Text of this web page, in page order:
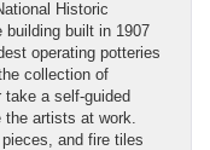
Historic
built in 1907
operating potteries
collection of
take a self-guided
artists at work.
and fire tiles